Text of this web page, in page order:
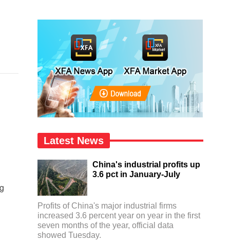
Latest News
China's industrial profits up
3.6 pct in January-July
Profits of China's major industrial firms
increased 3.6 percent year on year in the first
seven months of the year, official data
showed Tuesday.